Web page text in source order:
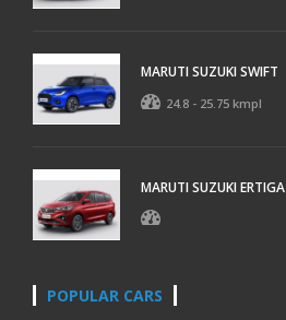
MARUTI SUZUKI SWIFT
24.8 - 25.75 kmpl
MARUTI SUZUKI ERTIGA
POPULAR CARS